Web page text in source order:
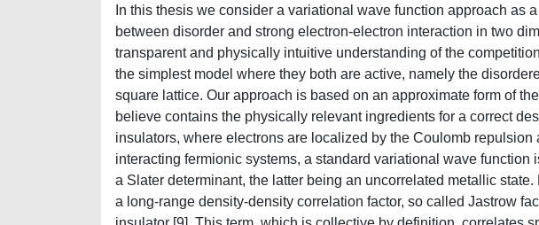
In this thesis we consider a variational wave function approach as
between disorder and strong electron-electron interaction in two
transparent and physically intuitive understanding of the
the simplest model where they both are active, namely the
square lattice. Our approach is based on an approximate form of
believe contains the physically relevant ingredients for a correct
insulators, where electrons are localized by the Coulomb
interacting fermionic systems, a standard variational wave function
a Slater determinant, the latter being an uncorrelated metallic
a long-range density-density correlation factor, so called Jastrow